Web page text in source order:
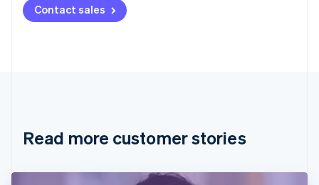
Contact sales
Read more customer stories
NederlandsFrançais Deutsch
Brazil
Cyprus